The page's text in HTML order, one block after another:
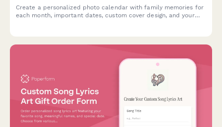
Create a personalized photo calendar with family memories for
each month, important dates, custom cover design, and your